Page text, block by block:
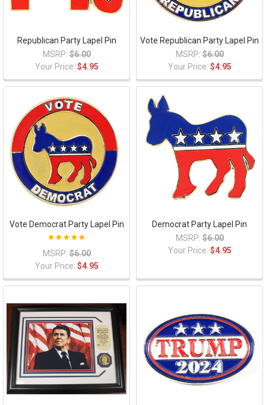
Republican Party Lapel Pin
MSRP: $6.00
Your Price: $4.95
Vote Republican Party Lapel Pin
MSRP: $6.00
Your Price: $4.95
Vote Democrat Party Lapel Pin
MSRP: $6.00
Your Price: $4.95
Democrat Party Lapel Pin
MSRP: $6.00
Your Price: $4.95